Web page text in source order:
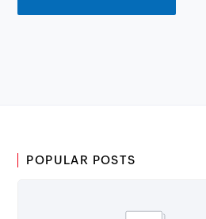
POPULAR POSTS